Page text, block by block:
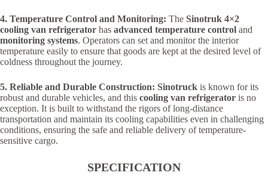
4. Temperature Control and Monitoring: The Sinotruk 4×2
cooling van refrigerator has advanced temperature control and
monitoring systems. Operators can set and monitor the interior
temperature easily to ensure that goods are kept at the desired level of
coldness throughout the journey.
5. Reliable and Durable Construction: Sinotruck is known for its
robust and durable vehicles, and this cooling van refrigerator is no
exception. It is built to withstand the rigors of long-distance
transportation and maintain its cooling capabilities even in challenging
conditions, ensuring the safe and reliable delivery of temperature-
sensitive cargo.
SPECIFICATION